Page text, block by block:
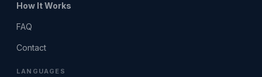
How It Works
FAQ
Contact
LANGUAGES